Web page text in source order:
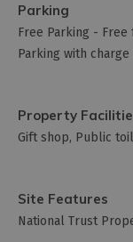
Parking
Free Parking - Free
Parking with charge
Property
Gift shop Public
Site Features
National Trust